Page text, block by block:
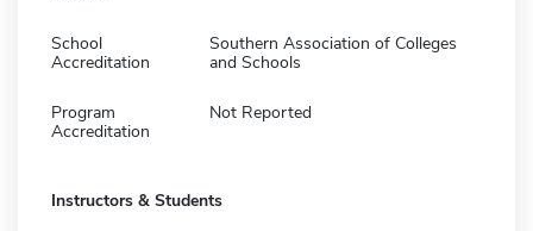
School
Accreditation
Southern Association of Colleges
and Schools
Program
Accreditation
Not Reported
Instructors & Students